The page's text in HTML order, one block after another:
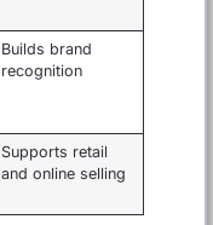
Builds brand
recognition
Supports retail
and online selling